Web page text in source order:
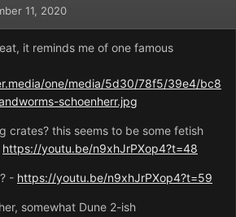
11, 2020
it reminds me of one famous
one/media/5d30/78f5/39e4/bc8
schoenherr.jpg
crates? this seems to be some fetish
https://youtu.be/n9xhJrPXop4?t=48
- https://youtu.be/n9xhJrPXop4?t=59
somewhat Dune 2-ish